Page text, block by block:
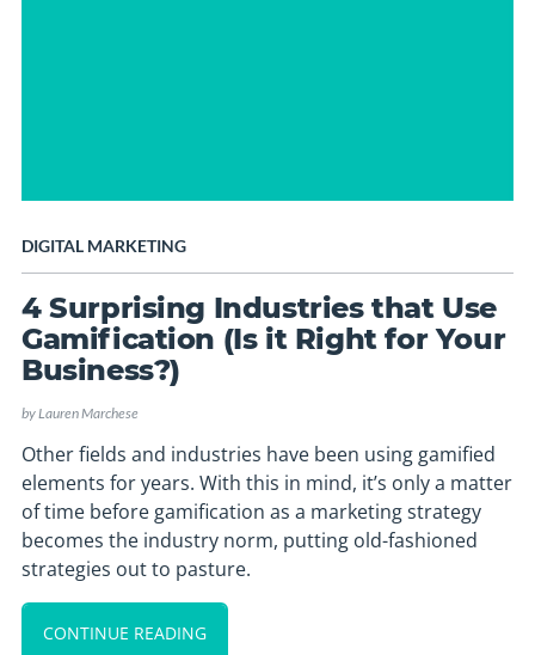
DIGITAL MARKETING
4 Surprising Industries that Use
Gamification (Is it Right for Your
Business?)
byLauren Marchese
Other fields and industries have been using gamified
elements for years. With this in mind, it’s only a matter
of time before gamification as a marketing strategy
becomes the industry norm, putting old-fashioned
strategies out to pasture.
CONTINUE READING